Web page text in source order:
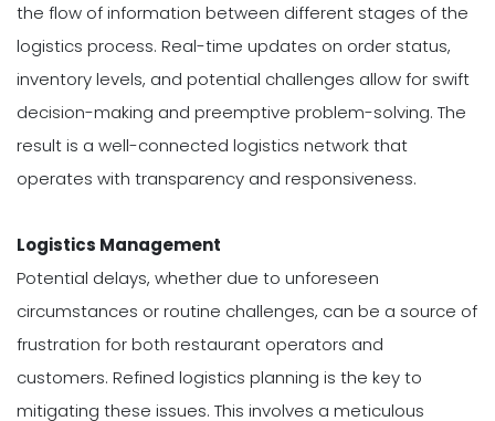
the flow of information between different stages of the
logistics process. Real-time updates on order status,
inventory levels, and potential challenges allow for swift
decision-making and preemptive problem-solving. The
result is a well-connected logistics network that
operates with transparency and responsiveness.
Logistics Management
Potential delays, whether due to unforeseen
circumstances or routine challenges, can be a source of
frustration for both restaurant operators and
customers. Refined logistics planning is the key to
mitigating these issues. This involves a meticulous